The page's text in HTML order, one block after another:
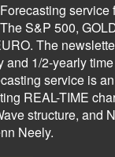
service
S&P 500,
The
and 1/2-yearly
service is
REAL-TIME
structure, and
Neely.